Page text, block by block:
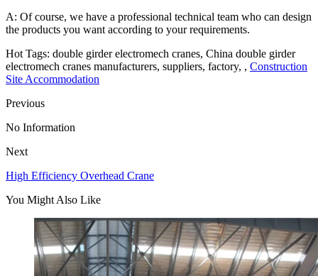
A: Of course, we have a professional technical team who can design
the products you want according to your requirements.
Hot Tags: double girder electromech cranes, China double girder
electromech cranes manufacturers, suppliers, factory, , Construction
Site Accommodation
Previous
No Information
Next
High Efficiency Overhead Crane
You Might Also Like